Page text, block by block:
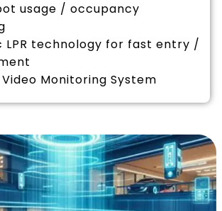
usage / occupancy
LPR technology for fast entry /
Monitoring System